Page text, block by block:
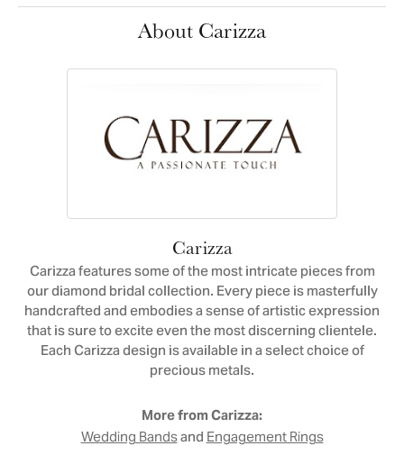
About Carizza
Carizza
Carizza features some of the most intricate pieces from
our diamond bridal collection. Every piece is masterfully
handcrafted and embodies a sense of artistic expression
that is sure to excite even the most discerning clientele.
Each Carizza design is available in a select choice of
precious metals.
More from Carizza:
Wedding BandsandEngagement Rings